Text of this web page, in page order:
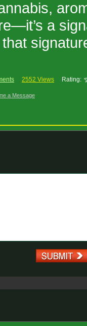
a
2552 Views Rating:
a Message